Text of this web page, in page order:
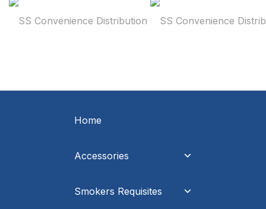
Home
Accessories
Smokers Requisites